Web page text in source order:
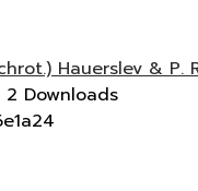
Hauerslev & P.
2 Downloads